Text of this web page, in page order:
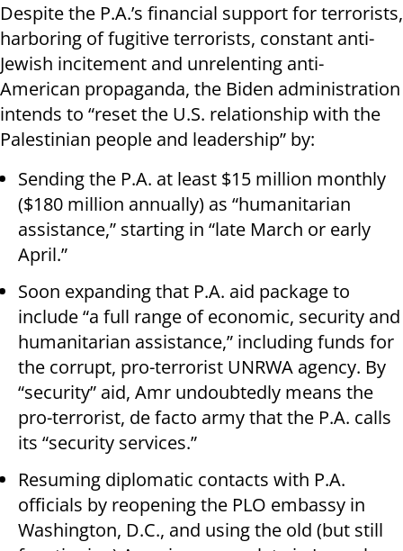
Despite the P.A.’s financial support for terrorists,
harboring of fugitive terrorists, constant anti-
Jewish incitement and unrelenting anti-
American propaganda, the Biden administration
intends to “reset the U.S. relationship with the
Palestinian people and leadership” by:
Sending the P.A. at least $15 million monthly
($180 million annually) as “humanitarian
assistance,” starting in “late March or early
April.”
Soon expanding that P.A. aid package to
include “a full range of economic, security and
humanitarian assistance,” including funds for
the corrupt, pro-terrorist UNRWA agency. By
“security” aid, Amr undoubtedly means the
pro-terrorist, de facto army that the P.A. calls
its “security services.”
Resuming diplomatic contacts with P.A.
officials by reopening the PLO embassy in
Washington, D.C., and using the old (but still